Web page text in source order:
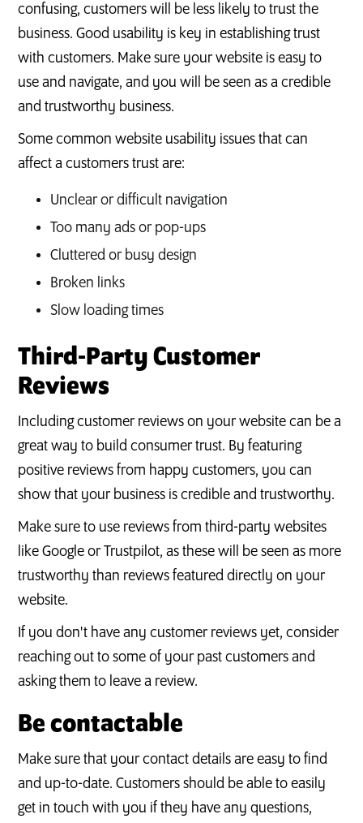
confusing, customers will be less likely to trust the
business. Good usability is key in establishing trust
with customers. Make sure your website is easy to
use and navigate, and you will be seen as a credible
and trustworthy business.
Some common website usability issues that can
affect a customers trust are:
Unclear or difficult navigation
Too many ads or pop-ups
Cluttered or busy design
Broken links
Slow loading times
Third-Party Customer
Reviews
Including customer reviews on your website can be a
great way to build consumer trust. By featuring
positive reviews from happy customers, you can
show that your business is credible and trustworthy.
Make sure to use reviews from third-party websites
like Google or Trustpilot, as these will be seen as more
trustworthy than reviews featured directly on your
website.
If you don't have any customer reviews yet, consider
reaching out to some of your past customers and
asking them to leave a review.
Be contactable
Make sure that your contact details are easy to find
and up-to-date. Customers should be able to easily
get in touch with you if they have any questions,